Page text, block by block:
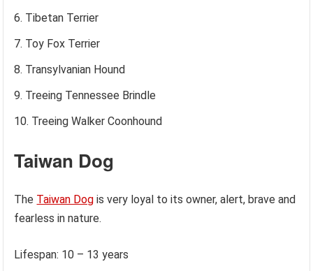
Tibetan Terrier
Toy Fox Terrier
Transylvanian Hound
Treeing Tennessee Brindle
Treeing Walker Coonhound
Taiwan Dog
The Taiwan Dog is very loyal to its owner, alert, brave and
fearless in nature.
Lifespan: 10 – 13 years